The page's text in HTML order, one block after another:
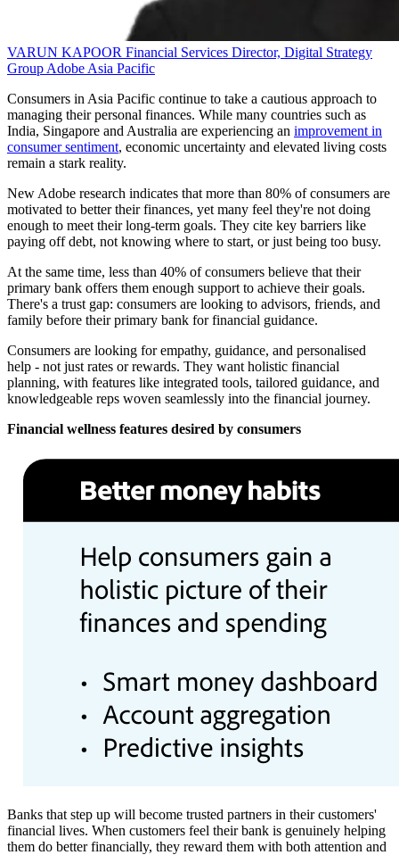
VARUN KAPOOR Financial Services Director, Digital Strategy
GroupAdobe Asia Pacific
Consumers in Asia Pacific continue to take a cautious approach to
managing their personal finances. While many countries such as
India, Singapore and Australia are experiencing an improvement in
consumer sentiment, economic uncertainty and elevated living costs
remain a stark reality.
New Adobe research indicates that more than 80% of consumers are
motivated to better their finances, yet many feel they're not doing
enough to meet their long-term goals. They cite key barriers like
paying off debt, not knowing where to start, or just being too busy.
At the same time, less than 40% of consumers believe that their
primary bank offers them enough support to achieve their goals.
There's a trust gap: consumers are looking to advisors, friends, and
family before their primary bank for financial guidance.
Consumers are looking for empathy, guidance, and personalised
help - not just rates or rewards. They want holistic financial
planning, with features like integrated tools, tailored guidance, and
knowledgeable reps woven seamlessly into the financial journey.
Financial wellness features desired by consumers
Banks that step up will become trusted partners in their customers'
financial lives. When customers feel their bank is genuinely helping
them do better financially, they reward them with both attention and